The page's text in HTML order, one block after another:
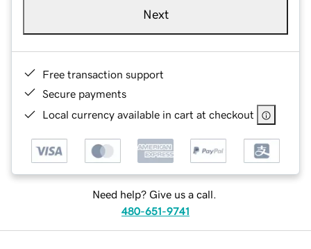
Next
Free transaction support
Secure payments
Local currency available in cart at checkout
Need help? Give us a call.
480-651-9741